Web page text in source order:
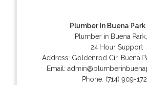
Plumber In Buena
Plumber in Buena
24 Hour Support
Address: Goldenrod Cir, Buena
Email:
Phone: (714) 909-